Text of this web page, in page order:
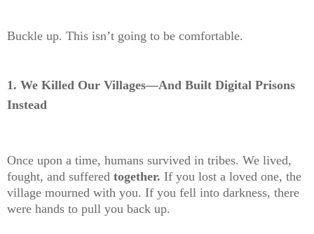
Buckle up. This isn’t going to be comfortable.
1. We Killed Our Villages—And Built Digital Prisons
Instead
Once upon a time, humans survived in tribes. We lived,
fought, and suffered together. If you lost a loved one, the
village mourned with you. If you fell into darkness, there
were hands to pull you back up.